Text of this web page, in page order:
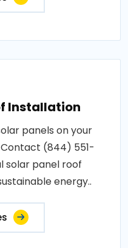
Installation
panels on your
(844) 551-
solar panel roof
energy..